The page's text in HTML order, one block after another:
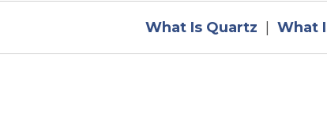
What Is Quartz What